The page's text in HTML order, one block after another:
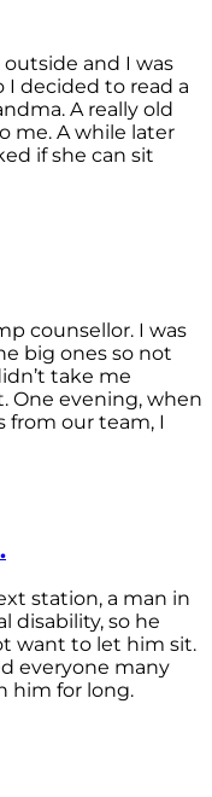
and I was
I decided to read a
A really old
me. A while later
if she can sit
counsellor. I was
big ones so not
take me
One evening, when
our team, I
station, a man in
disability, so he
want to let him sit.
everyone many
him for long.